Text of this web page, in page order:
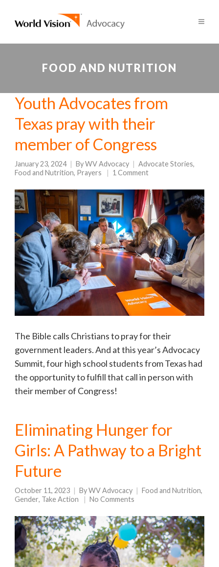
FOOD AND NUTRITION
Youth Advocates from
Texas pray with their
member of Congress
January 23, 2024 ByWV Advocacy Advocate Stories,
Food and Nutrition, Prayers 1 Comment
The Bible calls Christians to pray for their
government leaders. And at this year’s Advocacy
Summit, four high school students from Texas had
the opportunity to fulfill that call in person with
their member of Congress!
Eliminating Hunger for
Girls: A Pathway to a Bright
Future
October 11, 2023 ByWV Advocacy Food and Nutrition,
Gender, Take Action No Comments